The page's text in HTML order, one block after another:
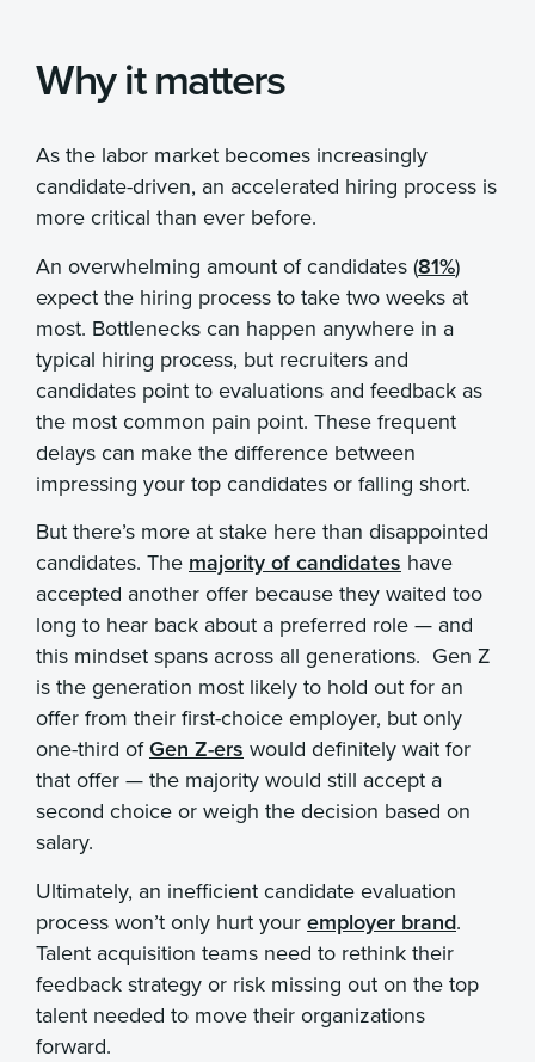
Why it matters
As the labor market becomes increasingly
candidate-driven, an accelerated hiring process is
more critical than ever before.
An overwhelming amount of candidates (81%)
expect the hiring process to take two weeks at
most. Bottlenecks can happen anywhere in a
typical hiring process, but recruiters and
candidates point to evaluations and feedback as
the most common pain point. These frequent
delays can make the difference between
impressing your top candidates or falling short.
But there’s more at stake here than disappointed
candidates. The majority of candidates have
accepted another offer because they waited too
long to hear back about a preferred role — and
this mindset spans across all generations. Gen Z
is the generation most likely to hold out for an
offer from their first-choice employer, but only
one-third ofGen Z-ers would definitely wait for
that offer — the majority would still accept a
second choice or weigh the decision based on
salary.
Ultimately, an inefficient candidate evaluation
process won’t only hurt your employer brand.
Talent acquisition teams need to rethink their
feedback strategy or risk missing out on the top
talent needed to move their organizations
forward.